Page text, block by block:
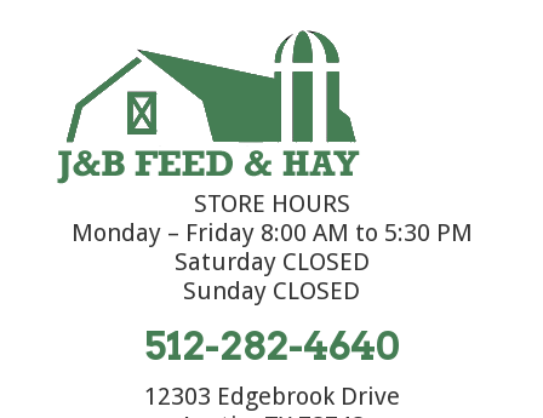
STORE HOURS
Monday – Friday 8:00 AM to 5:30 PM
Saturday CLOSED
Sunday CLOSED
512-282-4640
12303 Edgebrook Drive